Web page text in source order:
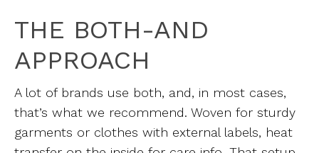
THE BOTH-AND
APPROACH
A lot of brands use both, and, in most cases,
that’s what we recommend. Woven for sturdy
garments or clothes with external labels, heat